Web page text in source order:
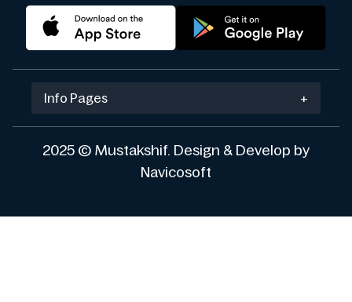
Info Pages +
2025 © Mustakshif. Design & Develop by
Navicosoft